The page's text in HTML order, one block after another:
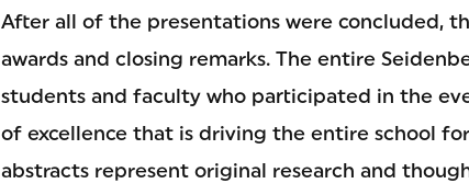
After all of the presentations were concluded,
awards and closing remarks. The entire
students and faculty who participated in the
of excellence that is driving the entire school
abstracts represent original research and